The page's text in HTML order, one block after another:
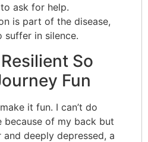
ask for help.
is part of the disease,
suffer in silence.
So
Fun
it fun. I can’t do
because of my back but
deeply depressed, a